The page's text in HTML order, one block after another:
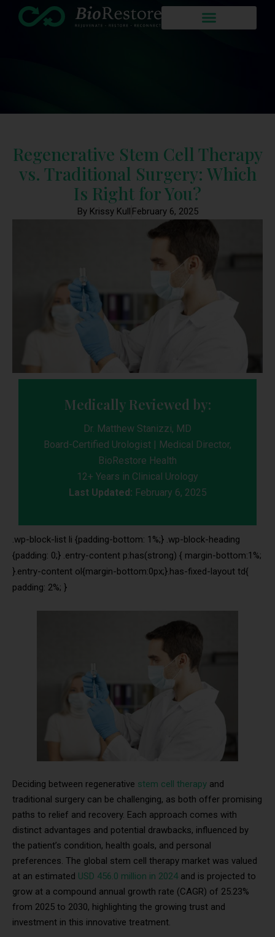
Regenerative Stem Cell Therapy
vs. Traditional Surgery: Which
Is Right for You?
By Krissy Kull February 6, 2025
Medically Reviewed by:
Dr. Matthew Stanizzi, MD
Board-Certified Urologist | Medical Director,
BioRestore Health
12+ Years in Clinical Urology
Last Updated: February 6, 2025
.wp-block-list li {padding-bottom: 1%;} .wp-block-heading
{padding: 0;} .entry-content p:has(strong) { margin-bottom:1%;
}.entry-content ol{margin-bottom:0px;}.has-fixed-layout td{
padding: 2%; }
Deciding between regenerative stem cell therapy and
traditional surgery can be challenging, as both offer promising
paths to relief and recovery. Each approach comes with
distinct advantages and potential drawbacks, influenced by
the patient’s condition, health goals, and personal
preferences. The global stem cell therapy market was valued
at an estimated USD 456.0 million in 2024and is projected to
grow at a compound annual growth rate (CAGR) of 25.23%
from 2025 to 2030, highlighting the growing trust and
investment in this innovative treatment.